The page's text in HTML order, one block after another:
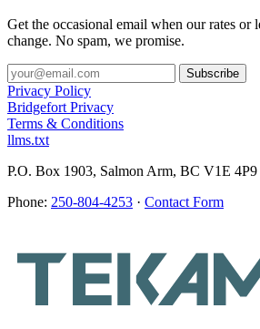
Get the occasional email when our rates or
change. No spam, we promise.
Privacy Policy
Bridgefort Privacy
Terms & Conditions
llms.txt
P.O. Box 1903, Salmon Arm, BC V1E 4P9
Phone: 250-804-4253 · Contact Form